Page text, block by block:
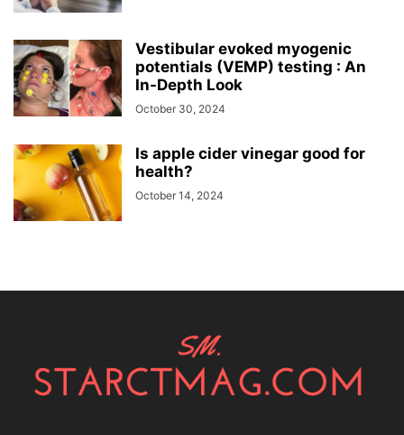
Vestibular evoked myogenic
potentials (VEMP) testing : An
In-Depth Look
October 30, 2024
Is apple cider vinegar good for
health?
October 14, 2024